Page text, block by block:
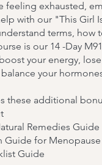
feeling exhausted,
with our "This Girl
terms, how
is our 14 -Day
your energy,
your
these additional
Remedies Guide
Guide for Menopause
Guide